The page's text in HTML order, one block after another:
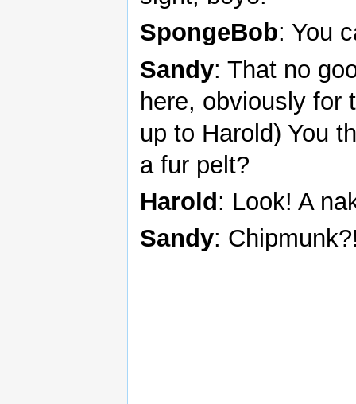
SpongeBob: You
Sandy: That no
here, obviously for
up to Harold) You
a fur pelt?
Harold : Look! A
Sandy: